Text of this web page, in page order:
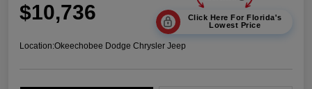
$10,736
Click Here For Florida's
Lowest Price
Location:Okeechobee Dodge Chrysler Jeep